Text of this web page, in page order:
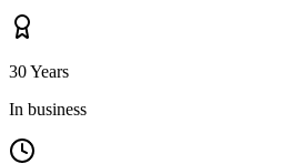
30 Years
In business